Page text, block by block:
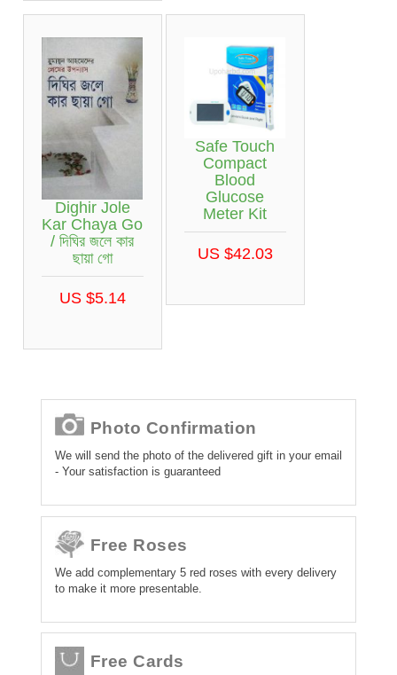
Dighir Jole
Kar Chaya Go
/ দিঘির জলে কার
ছায়া গো
US $5.14
Safe Touch
Compact
Blood
Glucose
Meter Kit
US $42.03
Photo Confirmation
We will send the photo of the delivered gift in your email
- Your satisfaction is guaranteed
Free Roses
We add complementary 5 red roses with every delivery
to make it more presentable.
Free Cards